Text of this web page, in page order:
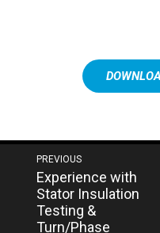
Post
navigation
PREVIOUS
Next
post:
Experience with
Stator Insulation
Testing &
Turn/Phase